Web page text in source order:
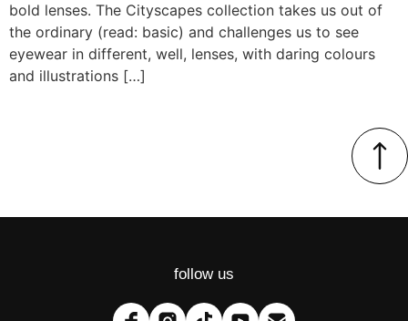
bold lenses. The Cityscapes collection takes us out of
the ordinary (read: basic) and challenges us to see
eyewear in different, well, lenses, with daring colours
and illustrations […]
follow us